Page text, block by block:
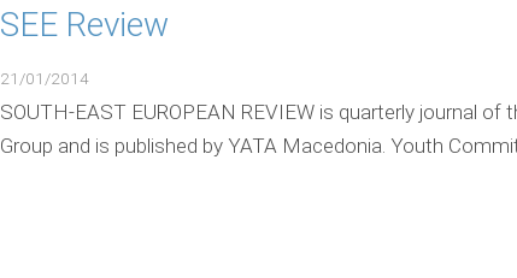
SEE Review
21/01/2014
SOUTH-EAST EUROPEAN REVIEW is quarterly journal
Group and is published by YATA Macedonia. Youth